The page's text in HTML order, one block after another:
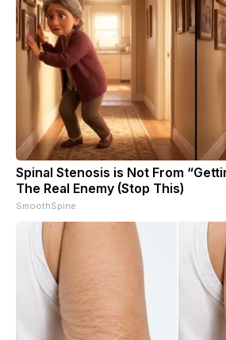
Spinal Stenosis is Not From
The Real Enemy (Stop This)
SmoothSpine